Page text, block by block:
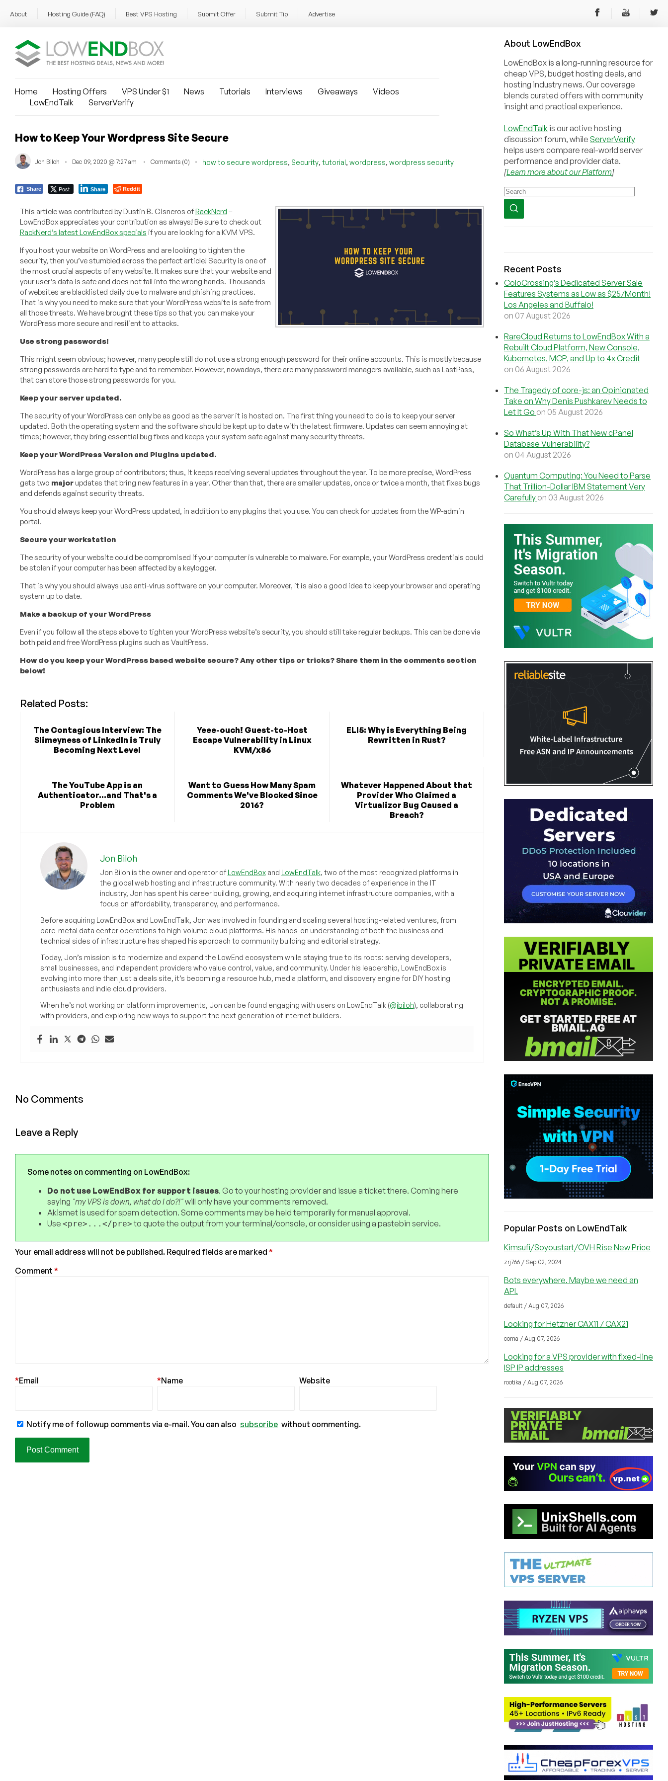
About Hosting Guide (FAQ) Best VPS Hosting Submit Offer Submit Tip Advertise
Home Hosting Offers VPS Under $1 News Tutorials Interviews Giveaways
Videos
LowEndTalk
ServerVerify
How to Keep Your Wordpress Site Secure
Jon Biloh Dec 09, 2020 @ 7:27 am Comments (0) how to secure wordpress, Security, tutorial, wordpress, wordpress security
Share Post Share Reddit
This article was contributed by Dustin B. Cisneros ofRackNerd –
LowEndBox appreciates your contribution as always! Be sure to check out
RackNerd’s latest LowEndBox specials if you are looking for a KVM VPS.
If you host your website on WordPress and are looking to tighten the
security, then you’ve stumbled across the perfect article! Security is one of
the most crucial aspects of any website. It makes sure that your website and
your user’s data is safe and does not fall into the wrong hands. Thousands
of websites are blacklisted daily due to malware and phishing practices.
That is why you need to make sure that your WordPress website is safe from
all those threats. We have brought these tips so that you can make your
WordPress more secure and resilient to attacks.
Use strong passwords!
This might seem obvious; however, many people still do not use a strong enough password for their online accounts. This is mostly because
strong passwords are hard to type and to remember. However, nowadays, there are many password managers available, such as LastPass,
that can store those strong passwords for you.
Keep your server updated.
The security of your WordPress can only be as good as the server it is hosted on. The first thing you need to do is to keep your server
updated. Both the operating system and the software should be kept up to date with the latest firmware. Updates can seem annoying at
times; however, they bring essential bug fixes and keeps your system safe against many security threats.
Keep your WordPress Version and Plugins updated.
WordPress has a large group of contributors; thus, it keeps receiving several updates throughout the year. To be more precise, WordPress
gets two majorupdates that bring new features in a year. Other than that, there are smaller updates, once or twice a month, that fixes bugs
and defends against security threats.
You should always keep your WordPress updated, in addition to any plugins that you use. You can check for updates from the WP-admin
portal.
Secure your workstation
The security of your website could be compromised if your computer is vulnerable to malware. For example, your WordPress credentials could
be stolen if your computer has been affected by a keylogger.
That is why you should always use anti-virus software on your computer. Moreover, it is also a good idea to keep your browser and operating
system up to date.
Make a backup of your WordPress
Even if you follow all the steps above to tighten your WordPress website’s security, you should still take regular backups. This can be done via
both paid and free WordPress plugins such as VaultPress.
How do you keep your WordPress based website secure? Any other tips or tricks? Share them in the comments section
below!
Related Posts:
The Contagious Interview: The
Slimeyness of LinkedIn is Truly
Becoming Next Level
Yeee-ouch! Guest-to-Host
Escape Vulnerability in Linux
KVM/x86
ELI5: Why is Everything Being
Rewritten in Rust?
The YouTube App is an
Authenticator...and That's a
Problem
Want to Guess How Many Spam
Comments We've Blocked Since
2016?
Whatever Happened About that
Provider Who Claimed a
Virtualizor Bug Caused a
Breach?
Jon Biloh
Jon Biloh is the owner and operator ofLowEndBoxand LowEndTalk, two of the most recognized platforms in
the global web hosting and infrastructure community. With nearly two decades of experience in the IT
industry, Jon has spent his career building, growing, and acquiring internet infrastructure companies, with a
focus on affordability, transparency, and performance.
Before acquiring LowEndBox and LowEndTalk, Jon was involved in founding and scaling several hosting-related ventures, from
bare-metal data center operations to high-volume cloud platforms. His hands-on understanding of both the business and
technical sides of infrastructure has shaped his approach to community building and editorial strategy.
Today, Jon’s mission is to modernize and expand the LowEnd ecosystem while staying true to its roots: serving developers,
small businesses, and independent providers who value control, value, and community. Under his leadership, LowEndBox is
evolving into more than just a deals site, it’s becoming a resource hub, media platform, and discovery engine for DIY hosting
enthusiasts and indie cloud providers.
When he’s not working on platform improvements, Jon can be found engaging with users on LowEndTalk (@jbiloh), collaborating
with providers, and exploring new ways to support the next generation of internet builders.
No Comments
Leave a Reply
Some notes on commenting on LowEndBox:
Do not use LowEndBox for support issues. Go to your hosting provider and issue a ticket there. Coming here
saying "my VPS is down, what do I do?!"will only have your comments removed.
Akismet is used for spam detection. Some comments may be held temporarily for manual approval.
Use <pre>...</pre>to quote the output from your terminal/console, or consider using a pastebin service.
Your email address will not be published. Required fields are marked *
Comment *
Email
* Name
* Website
Notify me of followup comments via e-mail. You can also subscribe without commenting.
About LowEndBox
LowEndBox is a long-running resource for
cheap VPS, budget hosting deals, and
hosting industry news. Our coverage
blends curated offers with community
insight and practical experience.
LowEndTalk is our active hosting
discussion forum, while ServerVerify
helps users compare real-world server
performance and provider data.
[Learn more about our Platform]
Recent Posts
ColoCrossing’s Dedicated Server Sale
Features Systems as Low as $25/Month!
Los Angeles and Buffalo!
on 07 August 2026
RareCloud Returns to LowEndBox With a
Rebuilt Cloud Platform, New Console,
Kubernetes, MCP, and Up to 4x Credit
on 06 August 2026
The Tragedy of core-js: an Opinionated
Take on Why Denis Pushkarev Needs to
Let It Go on 05 August 2026
So What’s Up With That New cPanel
Database Vulnerability?
on 04 August 2026
Quantum Computing: You Need to Parse
That Trillion-Dollar IBM Statement Very
Carefully on 03 August 2026
Popular Posts on LowEndTalk
Kimsufi/Soyoustart/OVH Rise New Price
zrj766 / Sep 02, 2024
Bots everywhere. Maybe we need an
API.
default / Aug 07, 2026
Looking for Hetzner CAX11 / CAX21
coma / Aug 07, 2026
Looking for a VPS provider with fixed-line
ISP IP addresses
rootika / Aug 07, 2026